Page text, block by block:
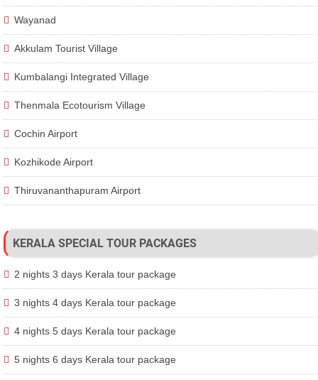
Wayanad
Akkulam Tourist Village
Kumbalangi Integrated Village
Thenmala Ecotourism Village
Cochin Airport
Kozhikode Airport
Thiruvananthapuram Airport
KERALA SPECIAL TOUR PACKAGES
2 nights 3 days Kerala tour package
3 nights 4 days Kerala tour package
4 nights 5 days Kerala tour package
5 nights 6 days Kerala tour package